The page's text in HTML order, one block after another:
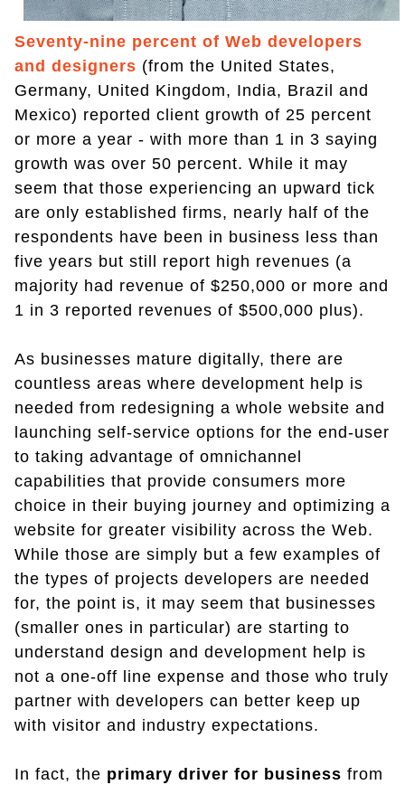
Seventy-nine percent of Web developers
and designers (from the United States,
Germany, United Kingdom, India, Brazil and
Mexico) reported client growth of 25 percent
or more a year - with more than 1 in 3 saying
growth was over 50 percent. While it may
seem that those experiencing an upward tick
are only established firms, nearly half of the
respondents have been in business less than
five years but still report high revenues (a
majority had revenue of $250,000 or more and
1 in 3 reported revenues of $500,000 plus).
As businesses mature digitally, there are
countless areas where development help is
needed from redesigning a whole website and
launching self-service options for the end-user
to taking advantage of omnichannel
capabilities that provide consumers more
choice in their buying journey and optimizing a
website for greater visibility across the Web.
While those are simply but a few examples of
the types of projects developers are needed
for, the point is, it may seem that businesses
(smaller ones in particular) are starting to
understand design and development help is
not a one-off line expense and those who truly
partner with developers can better keep up
with visitor and industry expectations.
In fact, the primary driver for business from